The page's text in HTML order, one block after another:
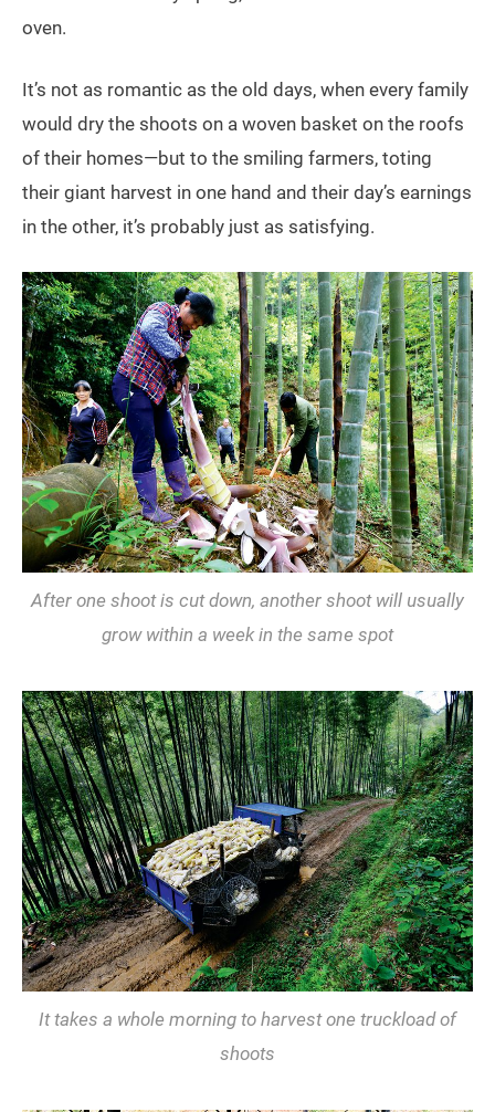
oven.
It’s not as romantic as the old days, when every family
would dry the shoots on a woven basket on the roofs
of their homes—but to the smiling farmers, toting
their giant harvest in one hand and their day’s earnings
in the other, it’s probably just as satisfying.
After one shoot is cut down, another shoot will usually
grow within a week in the same spot
It takes a whole morning to harvest one truckload of
shoots